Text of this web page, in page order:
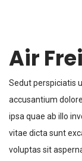
Air
Sedut perspiciatis
accusantium
ipsa quae ab illo
vitae dicta sunt
voluptas sit